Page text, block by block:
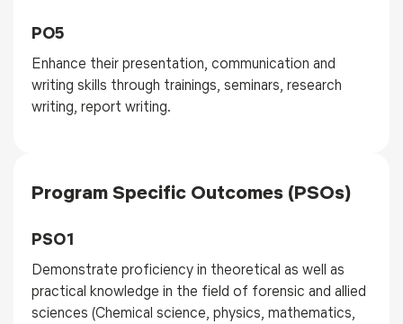
PO5
Enhance their presentation, communication and
writing skills through trainings, seminars, research
writing, report writing.
Program Specific Outcomes (PSOs)
PSO1
Demonstrate proficiency in theoretical as well as
practical knowledge in the field of forensic and allied
sciences (Chemical science, physics, mathematics,